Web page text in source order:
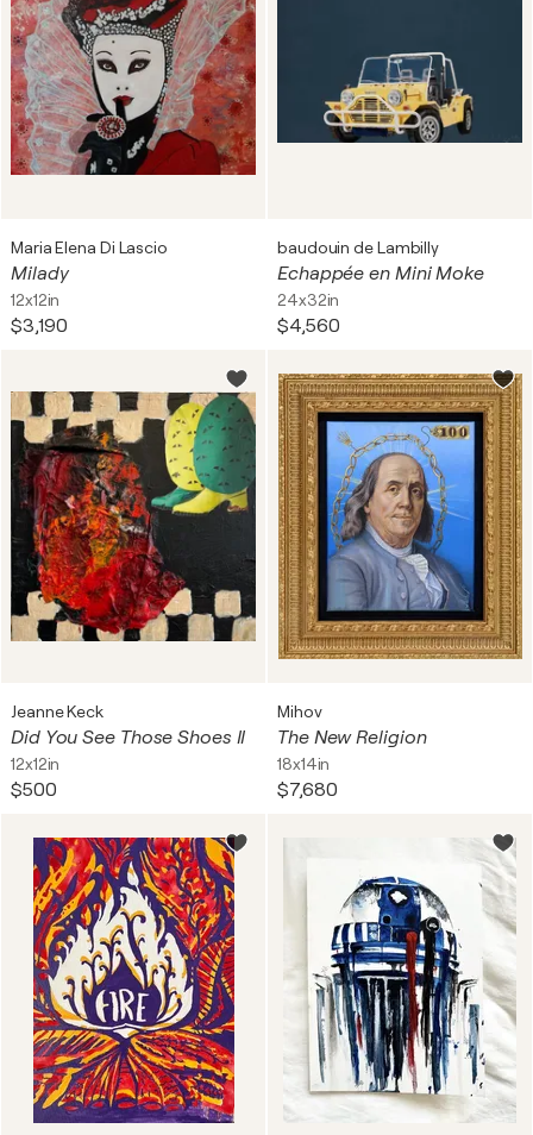
Maria Elena Di Lascio
Milady
12x12in
$3,190
baudouin de Lambilly
Echappée en Mini Moke
24x32in
$4,560
Jeanne Keck
Did You See Those Shoes II
12x12in
$500
Mihov
The New Religion
18x14in
$7,680